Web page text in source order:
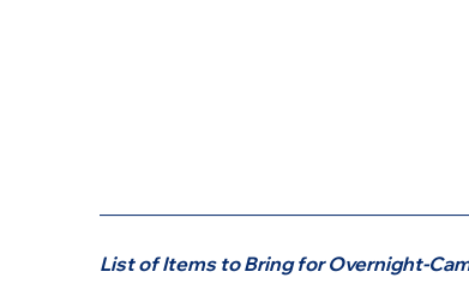
List of Items to Bring for Overnight-